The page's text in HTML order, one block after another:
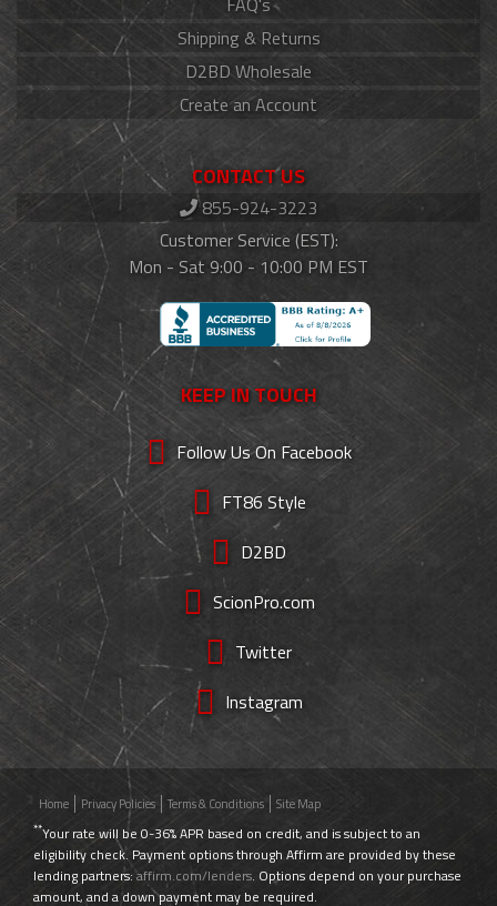
Shipping & Returns
D2BD Wholesale
Create an Account
CONTACT US
855-924-3223
Customer Service (EST):
Mon - Sat 9:00 - 10:00 PM EST
KEEP IN TOUCH
Follow Us On Facebook
FT86 Style
D2BD
ScionPro.com
Twitter
Instagram
Home Privacy Policies Terms & Conditions Site Map
**Your rate will be 0-36% APR based on credit, and is subject to an
eligibility check. Payment options through Affirm are provided by these
lending partners:affirm.com/lenders. Options depend on your purchase
amount, and a down payment may be required.